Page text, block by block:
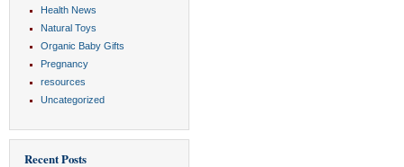
Health News
Natural Toys
Organic Baby Gifts
Pregnancy
resources
Uncategorized
Recent Posts